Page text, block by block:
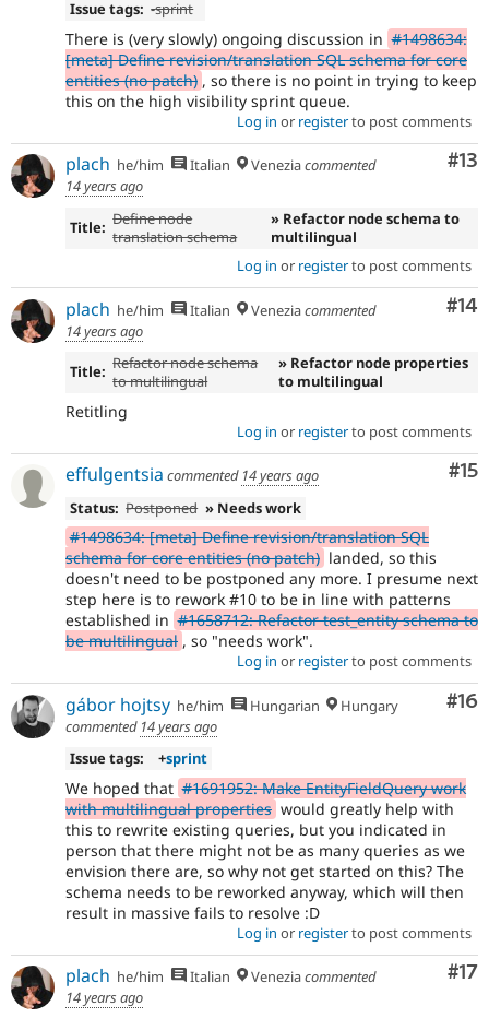
Issue tags: -sprint
There is (very slowly) ongoing discussion in #1498634:
[meta] Define revision/translation SQL schema for core
entities (no patch) , so there is no point in trying to keep
this on the high visibility sprint queue.
Log in or registerto post comments
#13
plach he/him Italian Veneziacommented
14 years ago
Title: Define node
translation schema
» Refactor node schema to
multilingual
Log in or registerto post comments
#14
plach he/him Italian Veneziacommented
14 years ago
Title: Refactor node schema
to multilingual
» Refactor node properties
to multilingual
Retitling
Log in or registerto post comments
#15
effulgentsia commented 14 years ago
Status: Postponed » Needs work
#1498634: [meta] Define revision/translation SQL
schema for core entities (no patch) landed, so this
doesn't need to be postponed any more. I presume next
step here is to rework #10 to be in line with patterns
established in #1658712: Refactor test_entity schema to
be multilingual , so "needs work".
Log in or registerto post comments
#16
gábor hojtsy he/him Hungarian
Hungary
commented 14 years ago
Issue tags:
+sprint
We hoped that #1691952: Make EntityFieldQuery work
with multilingual properties would greatly help with
this to rewrite existing queries, but you indicated in
person that there might not be as many queries as we
envision there are, so why not get started on this? The
schema needs to be reworked anyway, which will then
result in massive fails to resolve :D
Log in or registerto post comments
#17
plach he/him Italian Veneziacommented
14 years ago